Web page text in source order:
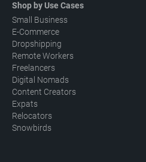
Shop by Use Cases
Small Business
E-Commerce
Dropshipping
Remote Workers
Freelancers
Digital Nomads
Content Creators
Expats
Relocators
Snowbirds